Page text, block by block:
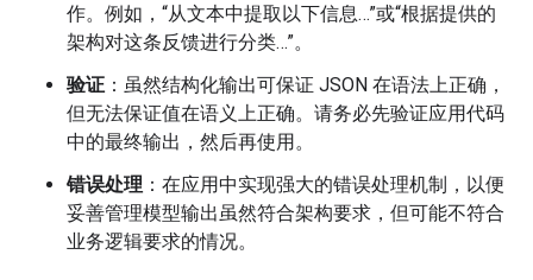
作。例如，“从文本中提取以下信息…”或“根据提供的
架构对这条反馈进行分类…”。
验证 ：虽然结构化输出可保证 JSON 在语法上正确，
但无法保证值在语义上正确。请务必先验证应用代码
中的最终输出，然后再使用。
错误处理 ：在应用中实现强大的错误处理机制，以便
妥善管理模型输出虽然符合架构要求，但可能不符合
业务逻辑要求的情况。